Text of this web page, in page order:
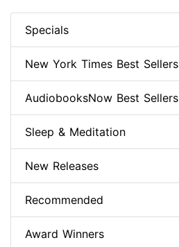
Specials
New York Times Best Sellers
AudiobooksNow Best Sellers
Sleep & Meditation
New Releases
Recommended
Award Winners